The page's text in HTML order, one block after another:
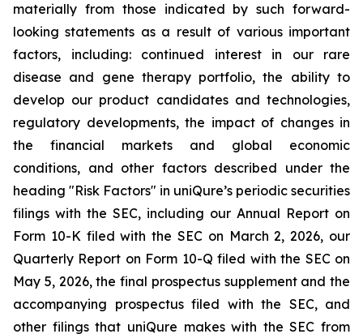
materially from those indicated by such forward-
looking statements as a result of various important
factors, including: continued interest in our rare
disease and gene therapy portfolio, the ability to
develop our product candidates and technologies,
regulatory developments, the impact of changes in
the financial markets and global economic
conditions, and other factors described under the
heading "Risk Factors" in uniQure’s periodic securities
filings with the SEC, including our Annual Report on
Form 10-K filed with the SEC on March 2, 2026, our
Quarterly Report on Form 10-Q filed with the SEC on
May 5, 2026, the final prospectus supplement and the
accompanying prospectus filed with the SEC, and
other filings that uniQure makes with the SEC from